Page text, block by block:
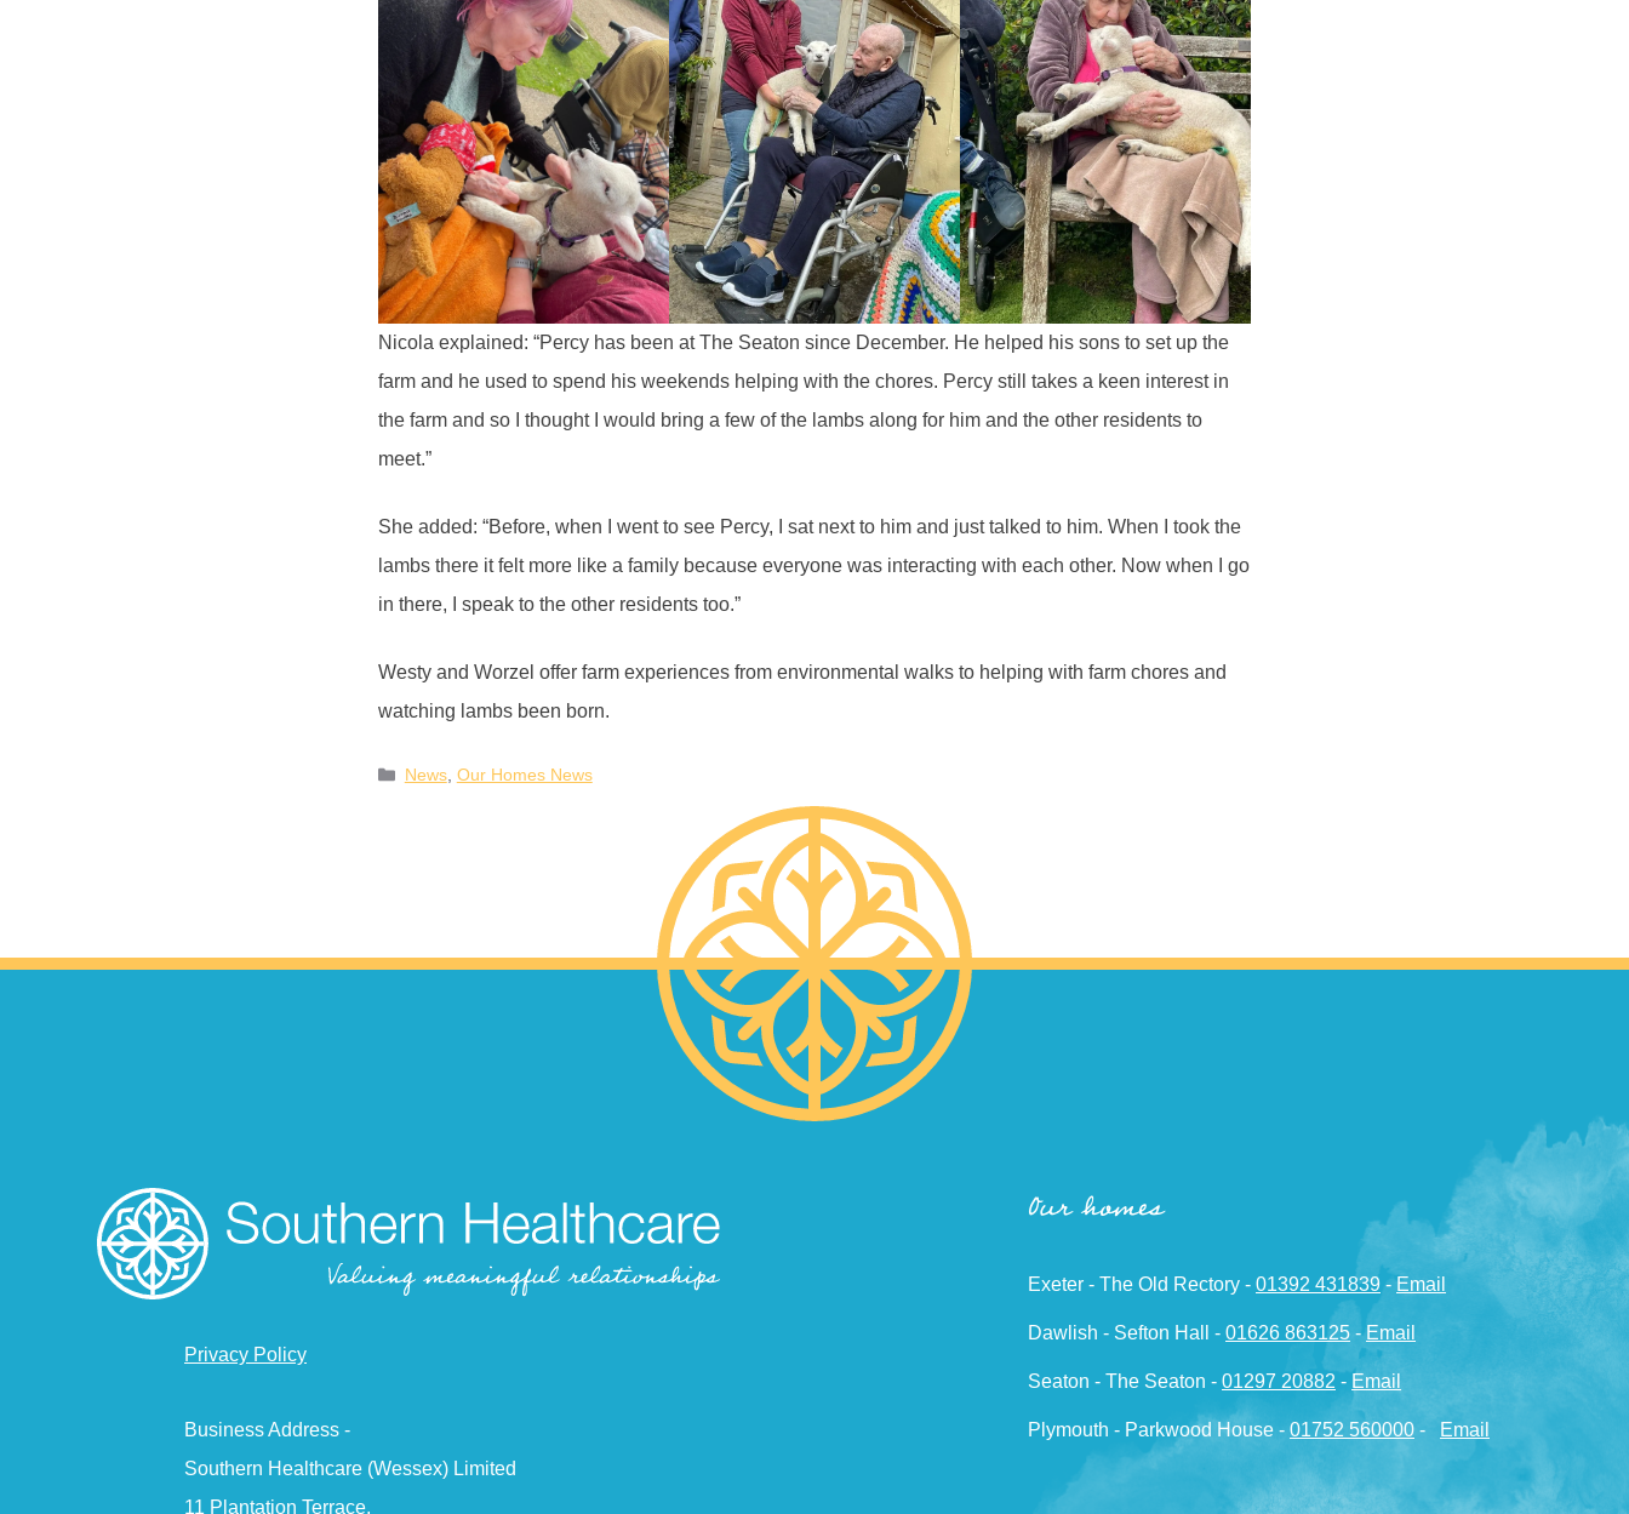
Nicola explained: “Percy has been at The Seaton since December. He helped his sons to set up the
farm and he used to spend his weekends helping with the chores. Percy still takes a keen interest in
the farm and so I thought I would bring a few of the lambs along for him and the other residents to
meet.”
She added: “Before, when I went to see Percy, I sat next to him and just talked to him. When I took the
lambs there it felt more like a family because everyone was interacting with each other. Now when I go
in there, I speak to the other residents too.”
Westy and Worzel offer farm experiences from environmental walks to helping with farm chores and
watching lambs been born.
News, Our Homes News
Privacy Policy
Business Address -
Southern Healthcare (Wessex) Limited
11 Plantation Terrace,
Our homes
Exeter - The Old Rectory - 01392 431839 -Email
Dawlish - Sefton Hall - 01626 863125 -Email
Seaton - The Seaton - 01297 20882 - Email
Plymouth - Parkwood House - 01752 560000 - Email